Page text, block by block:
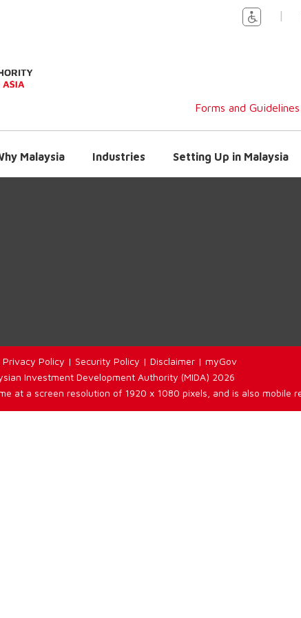
|
Forms and Guidelines
Malaysia Industries Setting Up in Malaysia
Privacy Policy | Security Policy | Disclaimer | myGov
Investment Development Authority (MIDA) 2026
at a screen resolution of 1920 x 1080 pixels, and is also mobile